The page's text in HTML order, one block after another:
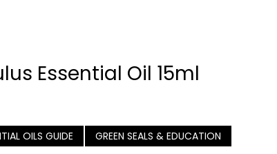
Essential Oil 15ml
OILS GUIDE GREEN SEALS & EDUCATION